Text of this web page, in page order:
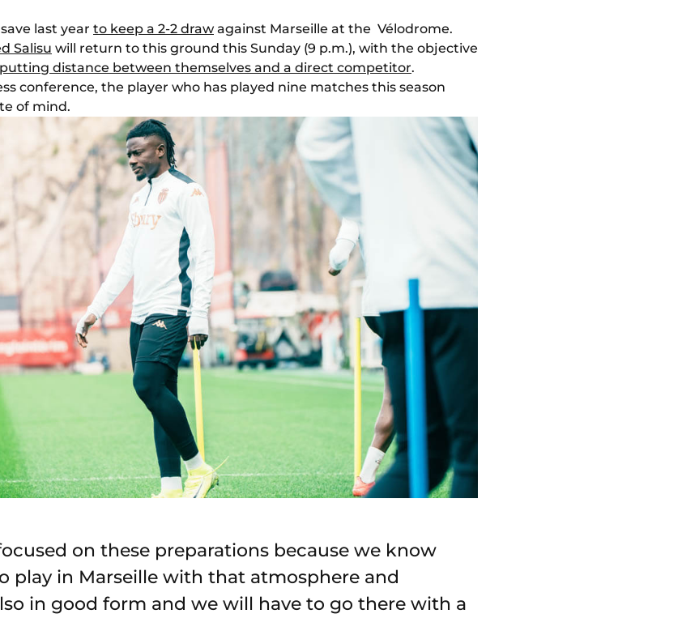
last year to keep a 2-2 draw against Marseille at the Vélodrome.
Salisu will return to this ground this Sunday (9 p.m.), with the objective
putting distance between themselves and a direct competitor.
conference, the player who has played nine matches this season
of mind.
on these preparations because we know
play in Marseille with that atmosphere and
in good form and we will have to go there with a